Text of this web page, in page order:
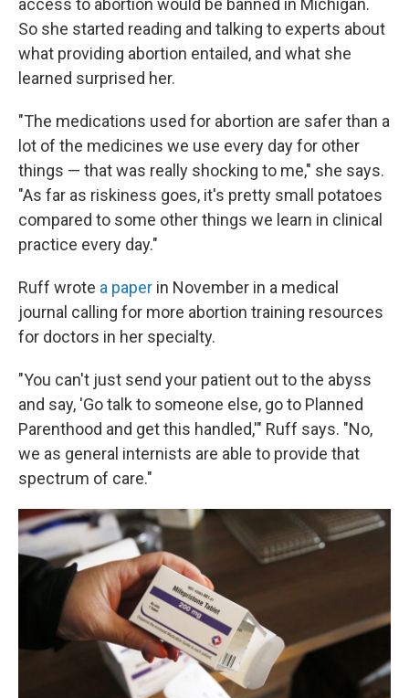
access to abortion would be banned in Michigan.
So she started reading and talking to experts about
what providing abortion entailed, and what she
learned surprised her.
"The medications used for abortion are safer than a
lot of the medicines we use every day for other
things — that was really shocking to me," she says.
"As far as riskiness goes, it's pretty small potatoes
compared to some other things we learn in clinical
practice every day."
Ruff wrote a paper in November in a medical
journal calling for more abortion training resources
for doctors in her specialty.
"You can't just send your patient out to the abyss
and say, 'Go talk to someone else, go to Planned
Parenthood and get this handled,'" Ruff says. "No,
we as general internists are able to provide that
spectrum of care."